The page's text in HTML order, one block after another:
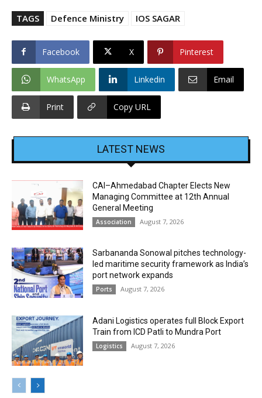
TAGS Defence Ministry IOS SAGAR
Facebook X Pinterest
WhatsApp Linkedin Email
Print Copy URL
LATEST NEWS
CAI–Ahmedabad Chapter Elects New
Managing Committee at 12th Annual
General Meeting
Association August 7, 2026
Sarbananda Sonowal pitches technology-
led maritime security framework as India’s
port network expands
Ports August 7, 2026
Adani Logistics operates full Block Export
Train from ICD Patli to Mundra Port
Logistics August 7, 2026